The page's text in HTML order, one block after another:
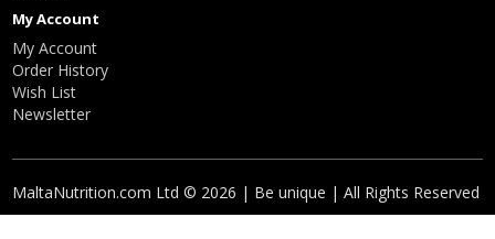
My Account
My Account
Order History
Wish List
Newsletter
MaltaNutrition.com Ltd © 2026 | Be unique | All Rights Reserved